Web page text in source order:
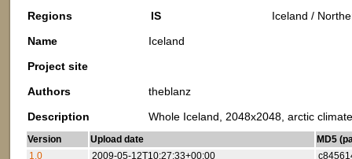
Regions
IS
Iceland /
Name
Iceland
Project site
Authors
theblanz
Description
Whole Iceland, 2048x2048, arctic
Version Upload date
MD5
1.0
2009-05-12T10:27:33+00:00